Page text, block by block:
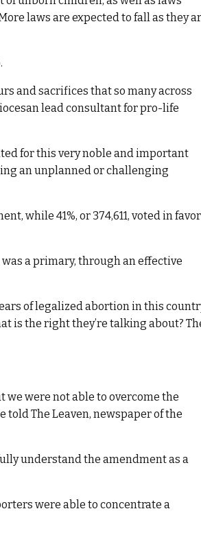
laws are expected to fall as they
and sacrifices that so many across
lead consultant for pro-life
for this very noble and important
an unplanned or challenging
while 41%, or 374,611, voted in favor
a primary, through an effective
of legalized abortion in this
is the right they’re talking about?
we were not able to overcome the
The Leaven, newspaper of the
understand the amendment as a
were able to concentrate a